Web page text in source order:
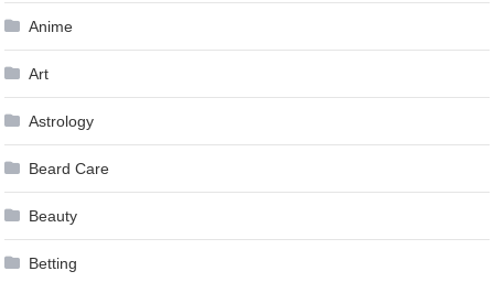
Anime
Art
Astrology
Beard Care
Beauty
Betting